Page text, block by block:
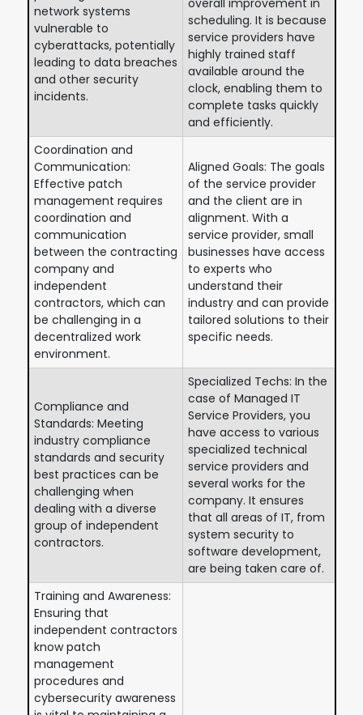
network systems
vulnerable to
cyberattacks, potentially
leading to data breaches
and other security
incidents.
scheduling. It is because
service providers have
highly trained staff
available around the
clock, enabling them to
complete tasks quickly
and efficiently.
Coordination and
Communication:
Effective patch
management requires
coordination and
communication
between the contracting
company and
independent
contractors, which can
be challenging in a
decentralized work
environment.
Aligned Goals: The goals
of the service provider
and the client are in
alignment. With a
service provider, small
businesses have access
to experts who
understand their
industry and can provide
tailored solutions to their
specific needs.
Compliance and
Standards: Meeting
industry compliance
standards and security
best practices can be
challenging when
dealing with a diverse
group of independent
contractors.
Specialized Techs: In the
case of Managed IT
Service Providers, you
have access to various
specialized technical
service providers and
several works for the
company. It ensures
that all areas of IT, from
system security to
software development,
are being taken care of.
Training and Awareness:
Ensuring that
independent contractors
know patch
management
procedures and
cybersecurity awareness